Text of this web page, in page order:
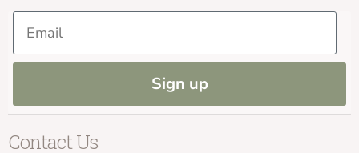
Our Materials
Press and Resources
FAQs
Site Map
Blog
Email
Sign up
Contact Us
Delivery Enquiries
info@kayuhome.co.uk